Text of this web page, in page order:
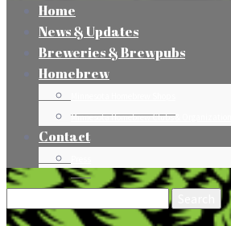
Home
News & Updates
Breweries & Brewpubs
Homebrew
Minnesota Homebrew Clubs & Organizations
Contact
Search
for: